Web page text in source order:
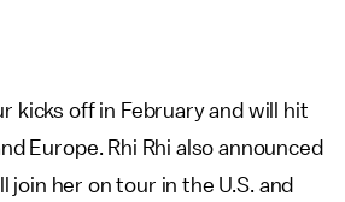
kicks off in February and will hit
Europe. Rhi Rhi also announced
join her on tour in the U.S. and